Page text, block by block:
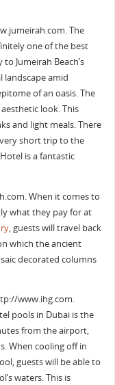
The
one of the best
Jumeirah Beach’s
landscape amid
of an oasis. The
look. This
and light meals. There
short trip to the
is a fantastic
When it comes to
what they pay for at
, guests will travel back
which the ancient
decorated columns
www.ihg.com.
pools in Dubai is the
from the airport,
When cooling off in
guests will be able to
waters. This is